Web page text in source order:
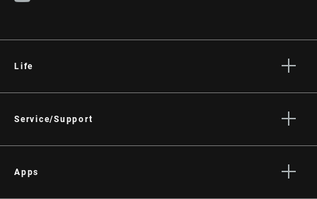
Life
Culture
Service/Support
Dealer Support
Apps